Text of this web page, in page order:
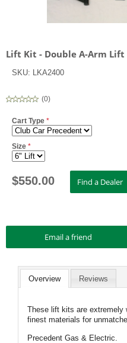
Lift Kit - Double A-Arm Lift
SKU: LKA2400
(0)
Cart Type *
Size *
$550.00
Overview Reviews
These lift kits are extremely
finest materials for
Precedent Gas & Electric.